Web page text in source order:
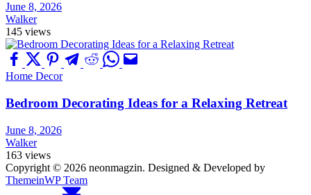
June 8, 2026
Walker
145 views
Home Decor
Bedroom Decorating Ideas for a Relaxing Retreat
June 8, 2026
Walker
163 views
Copyright © 2026 neonmagzin. Designed & Developed by
ThemeinWP Team